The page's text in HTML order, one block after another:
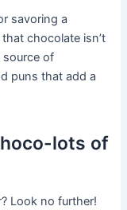
savoring a
chocolate isn’t
source of
puns that add a
lots of
Look no further!